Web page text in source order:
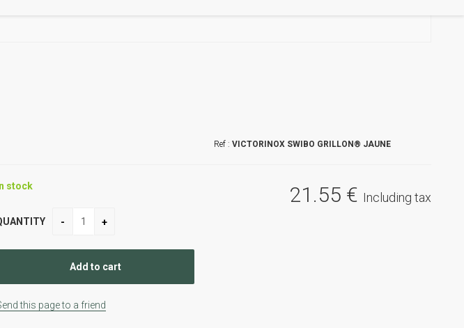
VICTORINOX SWIBO GRILLON® JAUNE
21 .55 € Including tax
In stock
this page to a friend